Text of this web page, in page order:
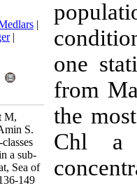
Download citation:
BibTeX
RIS EndNote
ProCite
Reference Manager|
Send citation to:
Mendeley
Zotero
Al-Hashmi K, Claereboudt M,
Piontkovski S, Al Azri A,
Seasonal variability of size-
of phytoplankton biomass in a
tropical embayment, Muscat,
Oman. IJFS 2015; 14 (1)